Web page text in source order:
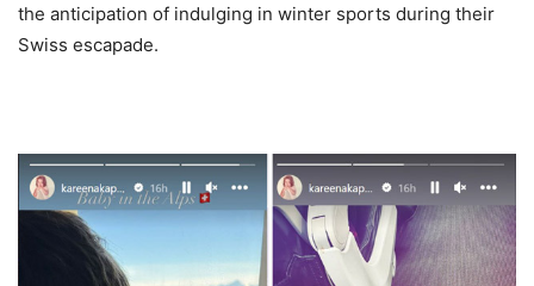
the anticipation of indulging in winter sports during their
Swiss escapade.